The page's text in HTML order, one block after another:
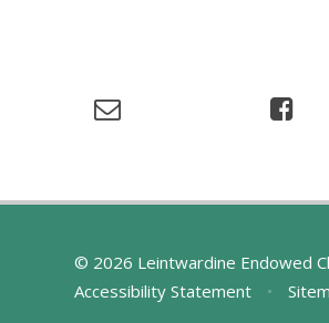
© 2026 Leintwardine Endowed
Accessibility Statement
•